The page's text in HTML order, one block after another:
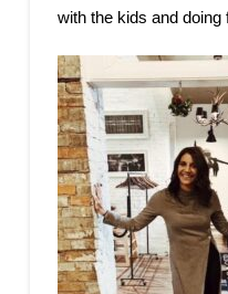
with the kids and doing